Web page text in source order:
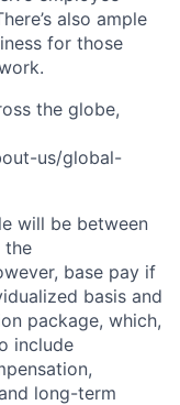
also ample
for those
the globe,
us/global-
will be between
the
base pay if
basis and
package, which,
include
long-term